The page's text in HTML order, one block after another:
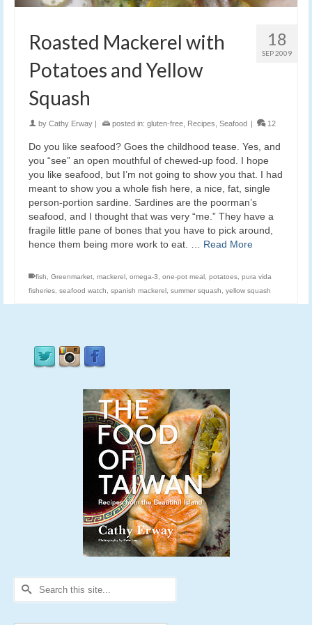
18
SEP 2009
Roasted Mackerel with
Potatoes and Yellow
Squash
by Cathy Erway | posted in: gluten-free Recipes Seafood | 12
Do you like seafood? Goes the childhood tease. Yes, and
you “see” an open mouthful of chewed-up food. I hope
you like seafood, but I’m not going to show you that. I had
meant to show you a whole fish here, a nice, fat, single
person-portion sardine. Sardines are the poorman’s
seafood, and I thought that was very “me.” They have a
fragile little pane of bones that you have to pick around,
hence them being more work to eat. … Read More
fish Greenmarket mackerel omega-3 one-pot meal potatoes pura vida
fisheries seafood watch spanish mackerel summer squash yellow squash
Search